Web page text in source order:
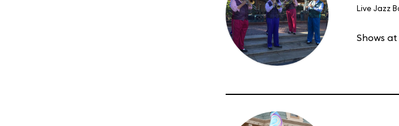
Live Jazz
Shows at